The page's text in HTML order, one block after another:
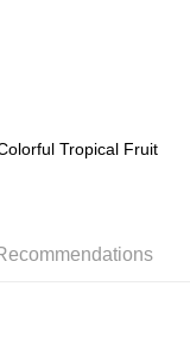
Tropical Fruit